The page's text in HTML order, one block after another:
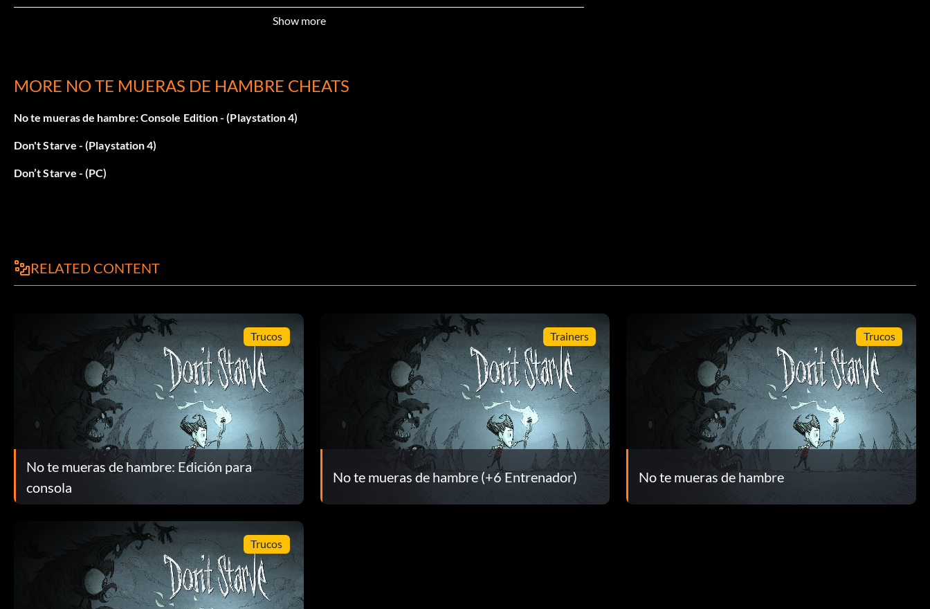
Survive a total of 16 days (320 Experience points).
Survive a total of 80 days (1,600 Experience points).
Show more
MORE NO TE MUERAS DE HAMBRE CHEATS
No te mueras de hambre: Console Edition - (Playstation 4)
Don't Starve - (Playstation 4)
Don’t Starve - (PC)
RELATED CONTENT
Trucos
No te mueras de hambre: Edición para
consola
Trainers
No te mueras de hambre (+6 Entrenador)
Trucos
No te mueras de hambre
Trucos